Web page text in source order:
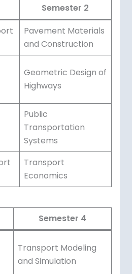
Semester 2
Pavement Materials
and Construction
Geometric Design of
Highways
Public
Transportation
Systems
Transport
Economics
Semester 4
Transport Modeling
and Simulation